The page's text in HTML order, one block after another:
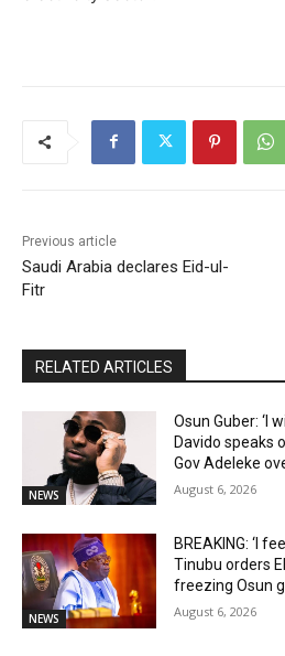
Previous article
Saudi Arabia declares Eid-ul-
Fitr
RELATED ARTICLES
NEWS
Osun Guber: ‘I
Davido speaks
Gov Adeleke
August 6, 2026
NEWS
BREAKING: ‘I
Tinubu orders
freezing Osun
August 6, 2026